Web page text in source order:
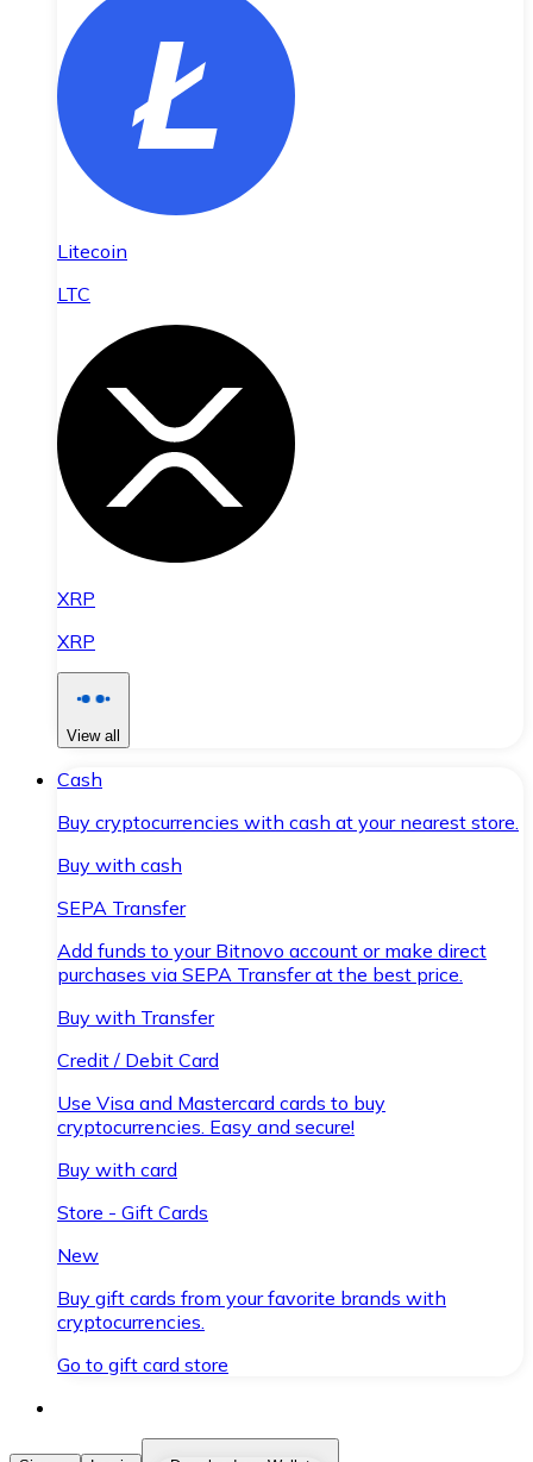
Litecoin
LTC
XRP
XRP
View all
Cash
Buy cryptocurrencies with cash at your nearest store.
Buy with cash
SEPA Transfer
Add funds to your Bitnovo account or make direct
purchases via SEPA Transfer at the best price.
Buy with Transfer
Credit / Debit Card
Use Visa and Mastercard cards to buy
cryptocurrencies. Easy and secure!
Buy with card
Store - Gift Cards
New
Buy gift cards from your favorite brands with
cryptocurrencies.
Go to gift card store